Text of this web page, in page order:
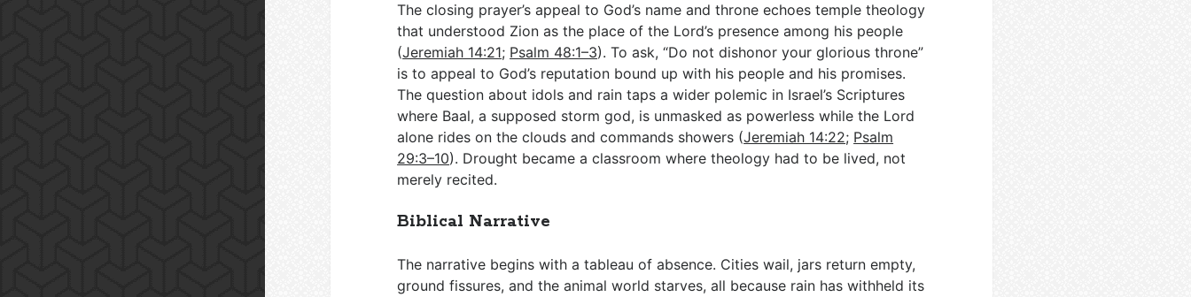
The closing prayer’s appeal to God’s name and throne echoes temple theology
that understood Zion as the place of the Lord’s presence among his people
(Jeremiah 14:21; Psalm 48:1–3). To ask, “Do not dishonor your glorious throne”
is to appeal to God’s reputation bound up with his people and his promises.
The question about idols and rain taps a wider polemic in Israel’s Scriptures
where Baal, a supposed storm god, is unmasked as powerless while the Lord
alone rides on the clouds and commands showers (Jeremiah 14:22; Psalm
29:3–10). Drought became a classroom where theology had to be lived, not
merely recited.
Biblical Narrative
The narrative begins with a tableau of absence. Cities wail, jars return empty,
ground fissures, and the animal world starves, all because rain has withheld its